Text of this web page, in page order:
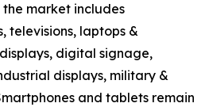
market includes
televisions, laptops &
digital signage,
displays, military &
and tablets remain